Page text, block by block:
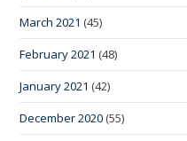
March 2021 (45)
February 2021 (48)
January 2021 (42)
December 2020 (55)